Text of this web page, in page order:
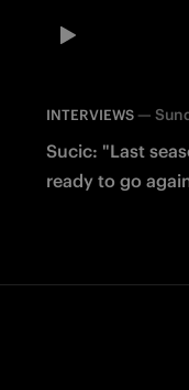
INTERVIEWS—
Sucic: "Last
ready to go